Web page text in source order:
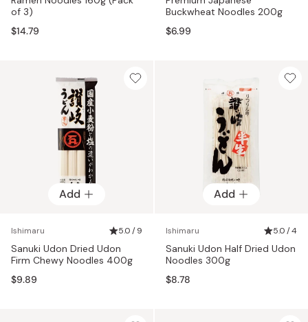
of 3)
$14.79
Buckwheat Noodles 200g
$6.99
Add
Ishimaru 5.0 / 9
Sanuki Udon Dried Udon
Firm Chewy Noodles 400g
$9.89
Add
Ishimaru 5.0 / 4
Sanuki Udon Half Dried Udon
Noodles 300g
$8.78